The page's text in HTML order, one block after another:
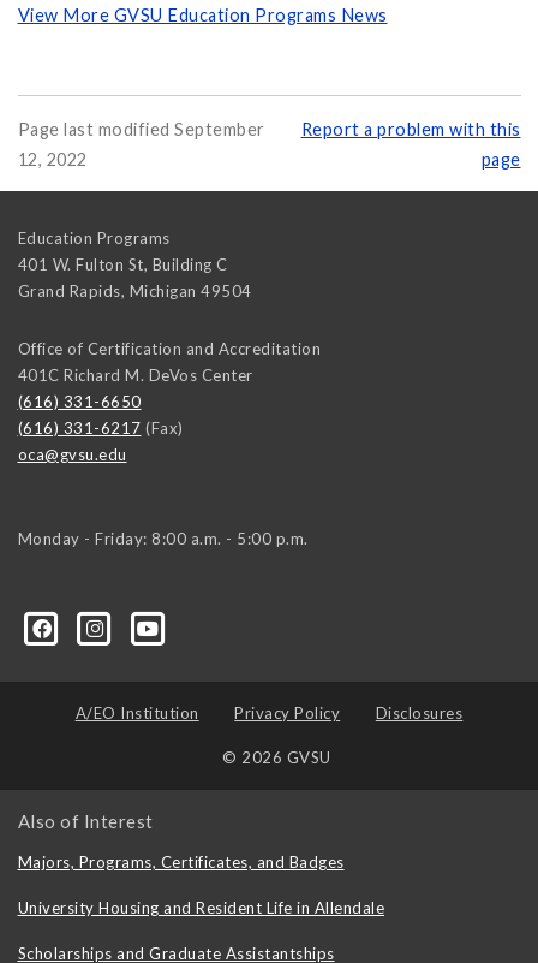
View More GVSU Education Programs News
Page last modified September
12, 2022
Report a problem with this
page
Education Programs
401 W. Fulton St, Building C
Grand Rapids, Michigan 49504
Office of Certification and Accreditation
401C Richard M. DeVos Center
(616) 331-6650
(616) 331-6217 (Fax)
oca@gvsu.edu
Monday - Friday: 8:00 a.m. - 5:00 p.m.
A/EO Institution Privacy Policy Disclosures
© 2026 GVSU
Also of Interest
Majors, Programs, Certificates, and Badges
University Housing and Resident Life in Allendale
Scholarships and Graduate Assistantships